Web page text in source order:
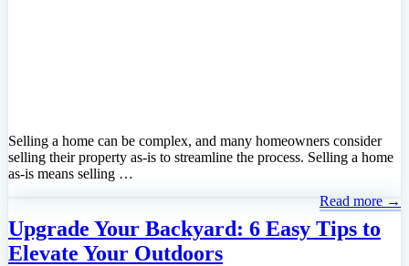
Selling a home can be complex, and many homeowners consider
selling their property as-is to streamline the process. Selling a home
as-is means selling …
Read more →
Upgrade Your Backyard: 6 Easy Tips to
Elevate Your Outdoors